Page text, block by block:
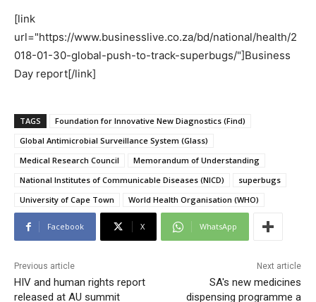
[link
url="https://www.businesslive.co.za/bd/national/health/2
018-01-30-global-push-to-track-superbugs/"]Business
Day report[/link]
TAGS
Foundation for Innovative New Diagnostics (Find)
Global Antimicrobial Surveillance System (Glass)
Medical Research Council
Memorandum of Understanding
National Institutes of Communicable Diseases (NICD)
superbugs
University of Cape Town
World Health Organisation (WHO)
Facebook X WhatsApp
Previous article
HIV and human rights report
released at AU summit
Next article
SA's new medicines
dispensing programme a